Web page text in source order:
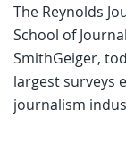
The Reynolds
School of
SmithGeiger,
largest surveys
journalism